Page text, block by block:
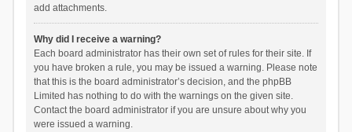
add attachments.
Why did I receive a warning?
Each board administrator has their own set of rules for their site. If
you have broken a rule, you may be issued a warning. Please note
that this is the board administrator’s decision, and the phpBB
Limited has nothing to do with the warnings on the given site.
Contact the board administrator if you are unsure about why you
were issued a warning.